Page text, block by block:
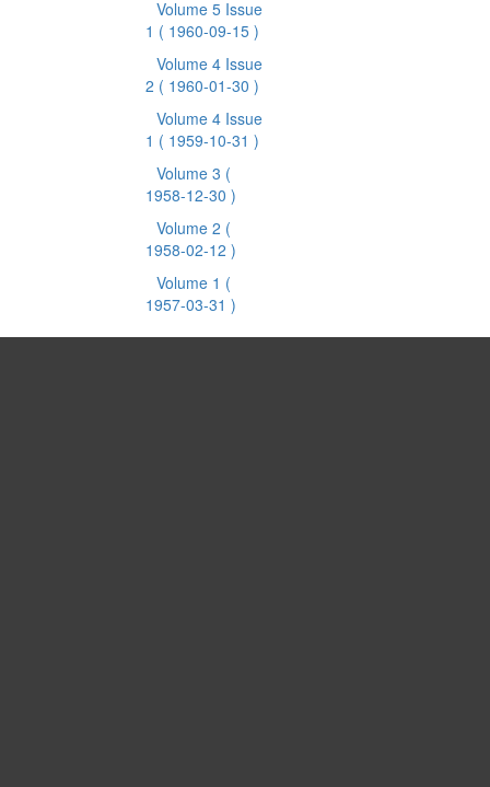
Volume 5 Issue
1 ( 1960-09-15 )
Volume 4 Issue
2 ( 1960-01-30 )
Volume 4 Issue
1 ( 1959-10-31 )
Volume 3 (
1958-12-30 )
Volume 2 (
1958-02-12 )
Volume 1 (
1957-03-31 )